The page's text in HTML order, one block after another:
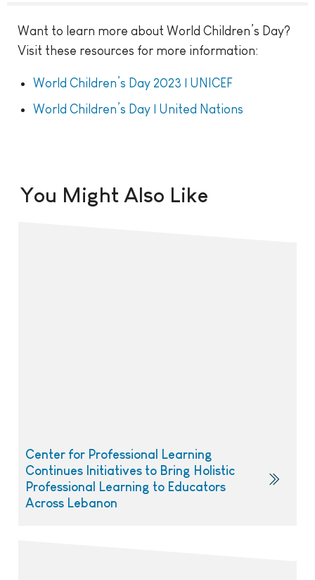
Want to learn more about World Children’s Day?
Visit these resources for more information:
World Children’s Day 2023 | UNICEF
World Children’s Day | United Nations
You Might Also Like
Center for Professional Learning
Continues Initiatives to Bring Holistic
Professional Learning to Educators
Across Lebanon